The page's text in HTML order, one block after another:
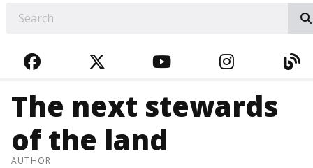
FACEBOOKTWITTERYOUTUBE
The next stewards
of the land
AUTHOR